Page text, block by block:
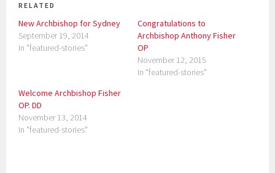
RELATED
New Archbishop for Sydney
September 19, 2014
In "featured-stories"
Congratulations to
Archbishop Anthony Fisher
OP
November 12, 2015
In "featured-stories"
Welcome Archbishop Fisher
OP. DD
November 13, 2014
In "featured-stories"